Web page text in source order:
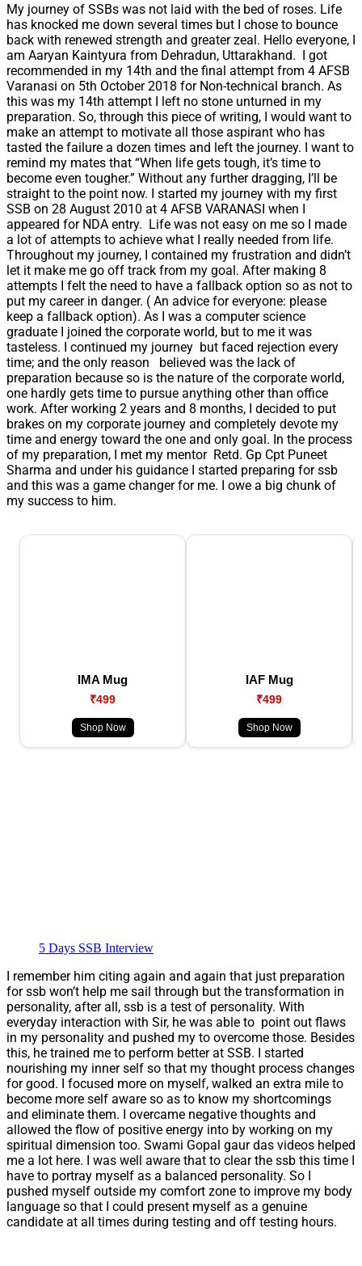
My journey of SSBs was not laid with the bed of roses. Life
has knocked me down several times but I chose to bounce
back with renewed strength and greater zeal. Hello everyone, I
am Aaryan Kaintyura from Dehradun, Uttarakhand. I got
recommended in my 14th and the final attempt from 4 AFSB
Varanasi on 5th October 2018 for Non-technical branch. As
this was my 14th attempt I left no stone unturned in my
preparation. So, through this piece of writing, I would want to
make an attempt to motivate all those aspirant who has
tasted the failure a dozen times and left the journey. I want to
remind my mates that “When life gets tough, it’s time to
become even tougher.” Without any further dragging, I’ll be
straight to the point now. I started my journey with my first
SSB on 28 August 2010 at 4 AFSB VARANASI when I
appeared for NDA entry. Life was not easy on me so I made
a lot of attempts to achieve what I really needed from life.
Throughout my journey, I contained my frustration and didn’t
let it make me go off track from my goal. After making 8
attempts I felt the need to have a fallback option so as not to
put my career in danger. ( An advice for everyone: please
keep a fallback option). As I was a computer science
graduate I joined the corporate world, but to me it was
tasteless. I continued my journey but faced rejection every
time; and the only reason believed was the lack of
preparation because so is the nature of the corporate world,
one hardly gets time to pursue anything other than office
work. After working 2 years and 8 months, I decided to put
brakes on my corporate journey and completely devote my
time and energy toward the one and only goal. In the process
of my preparation, I met my mentor Retd. Gp Cpt Puneet
Sharma and under his guidance I started preparing for ssb
and this was a game changer for me. I owe a big chunk of
my success to him.
IMA Mug
₹499
Shop Now
IAF Mug
₹499
Shop Now
5 Days SSB Interview
I remember him citing again and again that just preparation
for ssb won’t help me sail through but the transformation in
personality, after all, ssb is a test of personality. With
everyday interaction with Sir, he was able to point out flaws
in my personality and pushed my to overcome those. Besides
this, he trained me to perform better at SSB. I started
nourishing my inner self so that my thought process changes
for good. I focused more on myself, walked an extra mile to
become more self aware so as to know my shortcomings
and eliminate them. I overcame negative thoughts and
allowed the flow of positive energy into by working on my
spiritual dimension too. Swami Gopal gaur das videos helped
me a lot here. I was well aware that to clear the ssb this time I
have to portray myself as a balanced personality. So I
pushed myself outside my comfort zone to improve my body
language so that I could present myself as a genuine
candidate at all times during testing and off testing hours.